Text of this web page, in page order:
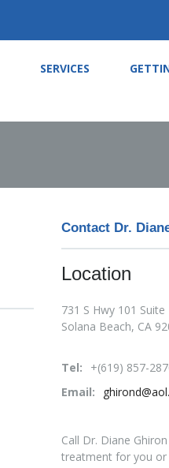
SERVICES
Contact Dr.
Location
731 S Hwy 101 Suite
Solana Beach, CA
Tel:
+(619) 857-
Email:
Call Dr. Diane
treatment for you or